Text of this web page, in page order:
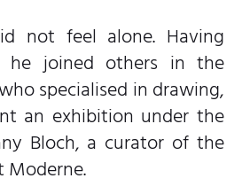
not feel alone. Having
he joined others in the
specialised in drawing,
an exhibition under the
Bloch, a curator of the
Moderne.